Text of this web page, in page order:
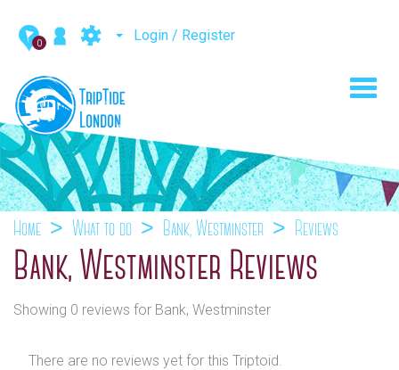
0 Login / Register
Home What to do Bank, Westminster Reviews
Bank, Westminster Reviews
Showing 0 reviews for Bank, Westminster
There are no reviews yet for this Triptoid.